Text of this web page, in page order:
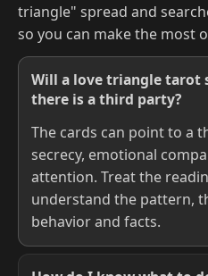
triangle" spread and
so you can make the most
Will a love triangle tarot
there is a third party?
The cards can point to a
secrecy, emotional
attention. Treat the
understand the pattern,
behavior and facts.